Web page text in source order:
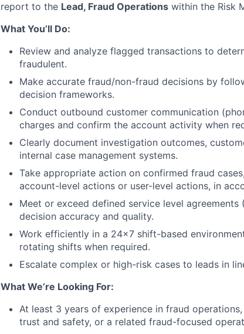
report to the Lead, Fraud Operations within the Risk
What You’ll Do:
Review and analyze flagged transactions to
fraudulent.
Make accurate fraud/non-fraud decisions by
decision frameworks.
Conduct outbound customer communication
charges and confirm the account activity when
Clearly document investigation outcomes,
internal case management systems.
Take appropriate action on confirmed fraud
account-level actions or user-level actions, in
Meet or exceed defined service level
decision accuracy and quality.
Work efficiently in a 24×7 shift-based
rotating shifts when required.
Escalate complex or high-risk cases to leads in
What We’re Looking For:
At least 3 years of experience in fraud
trust and safety, or a related fraud-focused